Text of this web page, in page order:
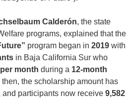
Calderón, the state
programs, explained that the
program began in 2019 with
in Baja California Sur who
month during a 12-month
then, the scholarship amount has
participants now receive 9,582